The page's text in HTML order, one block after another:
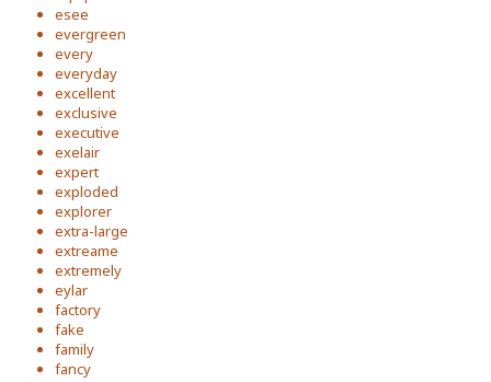
esee
evergreen
every
everyday
excellent
exclusive
executive
exelair
expert
exploded
explorer
extra-large
extreame
extremely
eylar
factory
fake
family
fancy